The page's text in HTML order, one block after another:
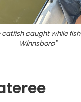
catfish caught while
Winnsboro"